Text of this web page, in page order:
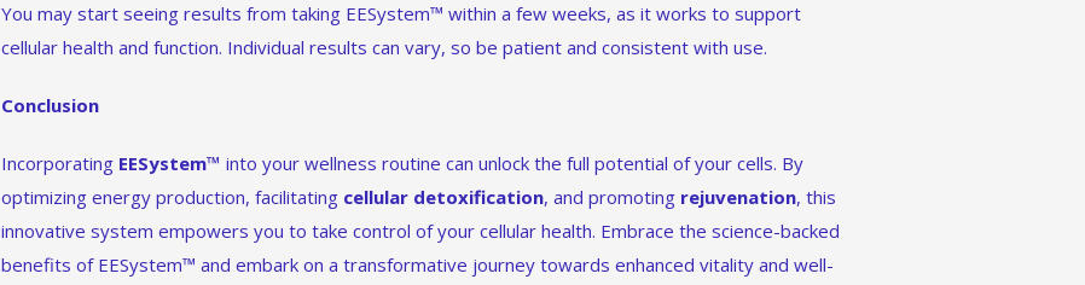
You may start seeing results from taking EESystem™ within a few weeks, as it works to support
cellular health and function. Individual results can vary, so be patient and consistent with use.
Conclusion
Incorporating EESystem™ into your wellness routine can unlock the full potential of your cells. By
optimizing energy production, facilitating cellular detoxification, and promoting rejuvenation, this
innovative system empowers you to take control of your cellular health. Embrace the science-backed
benefits of EESystem™ and embark on a transformative journey towards enhanced vitality and well-